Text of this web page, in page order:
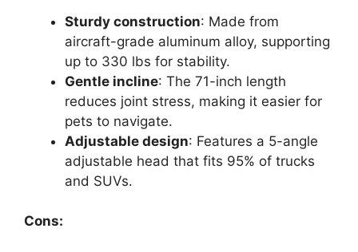
Sturdy construction: Made from
aircraft-grade aluminum alloy, supporting
up to 330 lbs for stability.
Gentle incline: The 71-inch length
reduces joint stress, making it easier for
pets to navigate.
Adjustable design: Features a 5-angle
adjustable head that fits 95% of trucks
and SUVs.
Cons: